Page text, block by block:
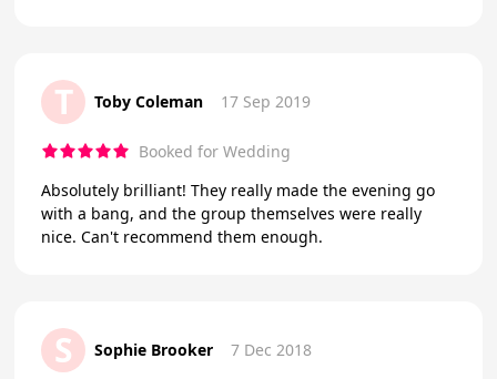
T Toby Coleman 17 Sep 2019
Booked for Wedding
Absolutely brilliant! They really made the evening go
with a bang, and the group themselves were really
nice. Can't recommend them enough.
S Sophie Brooker 7 Dec 2018